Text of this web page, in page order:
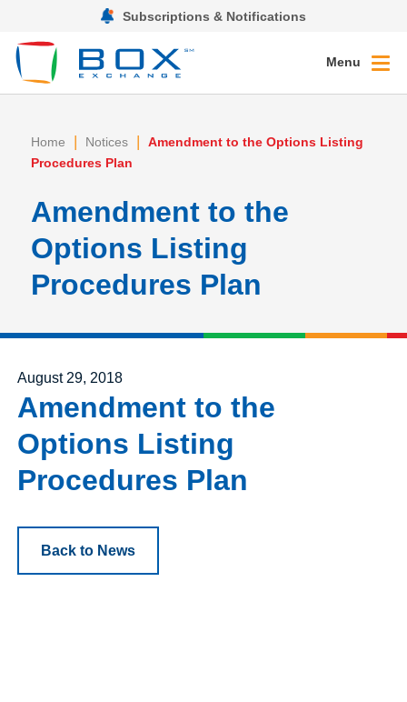
Subscriptions & Notifications
Menu
Home | Notices |
Amendment to the Options Listing
Procedures Plan
Amendment to the
Options Listing
Procedures Plan
Posted on
August 29, 2018
Amendment to the
Options Listing
Procedures Plan
Back to News